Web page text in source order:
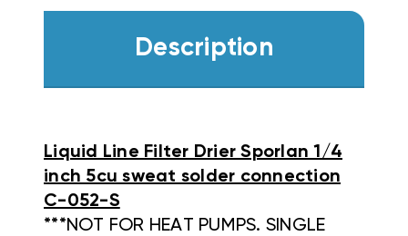
Description
Liquid Line Filter Drier Sporlan 1/4
inch 5cu sweat solder connection
C-052-S
***NOT FOR HEAT PUMPS. SINGLE